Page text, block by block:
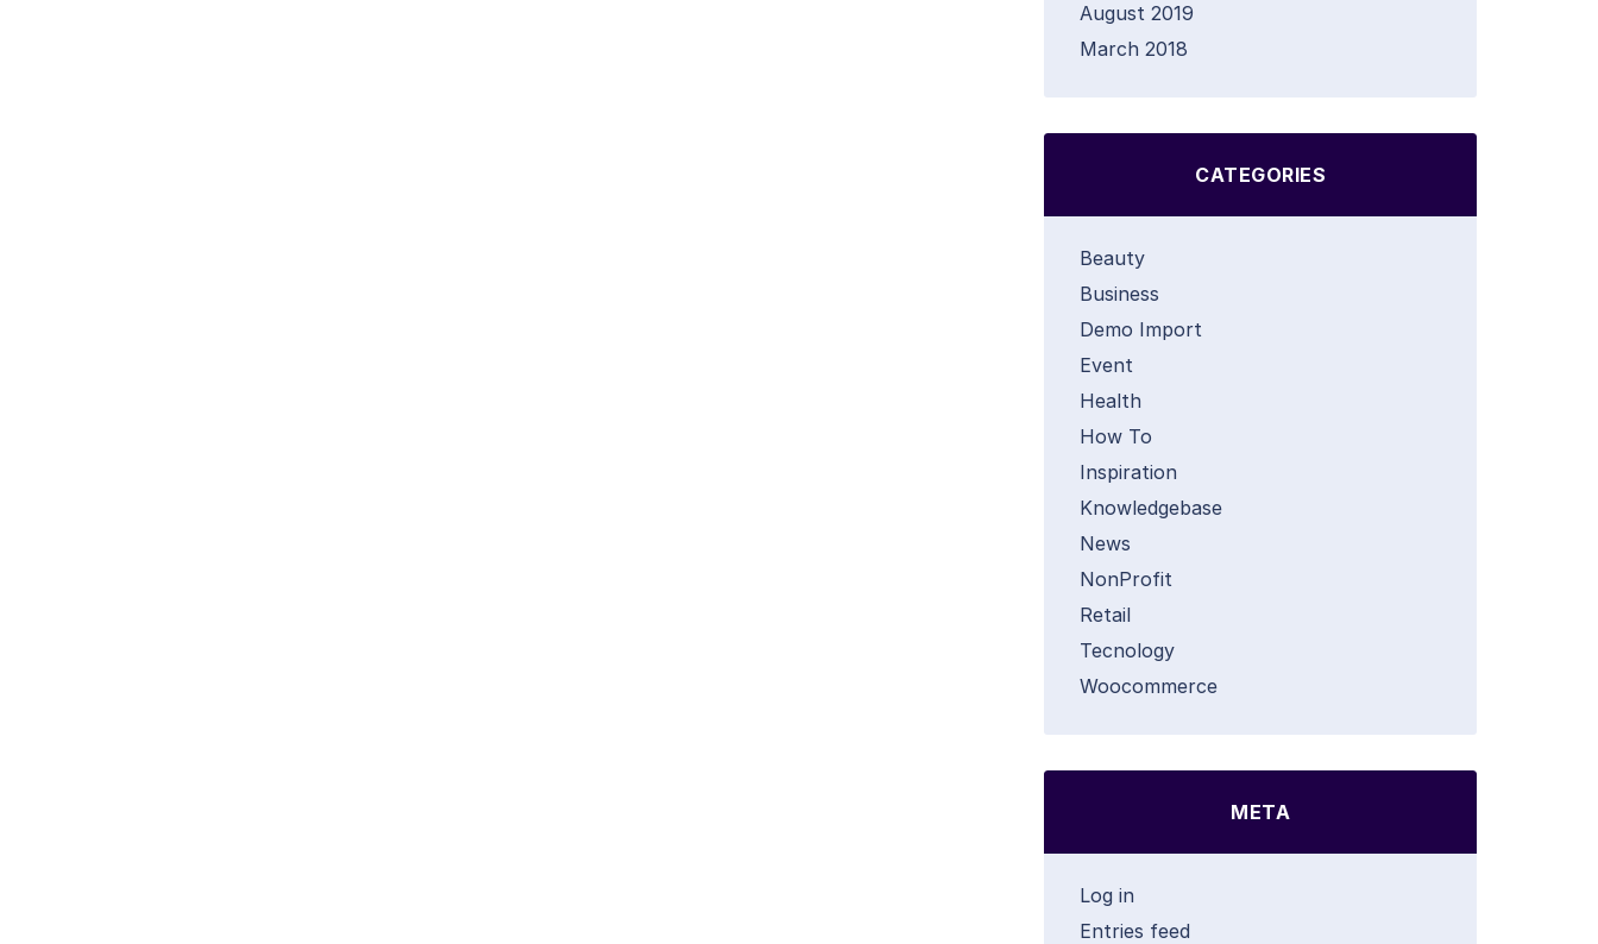
August 2019
March 2018
CATEGORIES
Beauty
Business
Demo Import
Event
Health
How To
Inspiration
Knowledgebase
News
NonProfit
Retail
Tecnology
Woocommerce
META
Log in
Entries feed